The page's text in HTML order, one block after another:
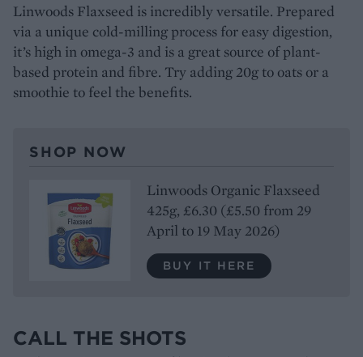
Linwoods Flaxseed is incredibly versatile. Prepared
via a unique cold-milling process for easy digestion,
it’s high in omega-3 and is a great source of plant-
based protein and fibre. Try adding 20g to oats or a
smoothie to feel the benefits.
SHOP NOW
Linwoods Organic Flaxseed
425g, £6.30 (£5.50 from 29
April to 19 May 2026)
BUY IT HERE
CALL THE SHOTS